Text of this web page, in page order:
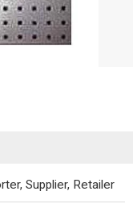
Supplier, Retailer